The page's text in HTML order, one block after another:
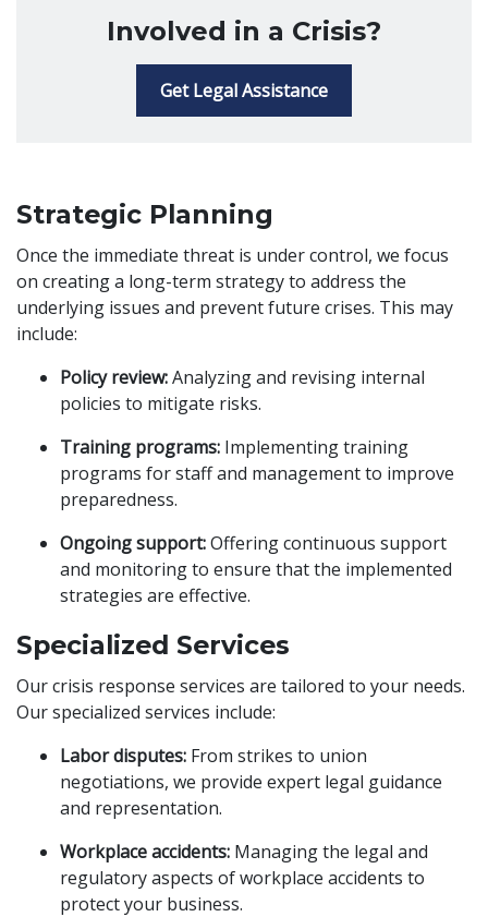
Involved in a Crisis?
Get Legal Assistance
Strategic Planning
Once the immediate threat is under control, we focus
on creating a long-term strategy to address the
underlying issues and prevent future crises. This may
include:
Policy review:Analyzing and revising internal
policies to mitigate risks.
Training programs: Implementing training
programs for staff and management to improve
preparedness.
Ongoing support:Offering continuous support
and monitoring to ensure that the implemented
strategies are effective.
Specialized Services
Our crisis response services are tailored to your needs.
Our specialized services include:
Labor disputes: From strikes to union
negotiations, we provide expert legal guidance
and representation.
Workplace accidents: Managing the legal and
regulatory aspects of workplace accidents to
protect your business.